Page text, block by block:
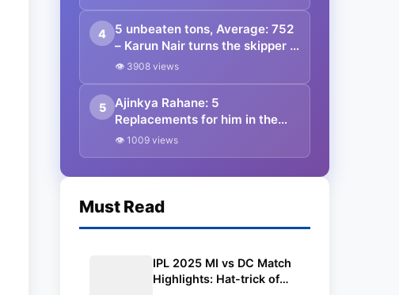
4
5 unbeaten tons, Average: 752
– Karun Nair turns the skipper in
Vijay Hazare Trophy history
selectors reconsider the Indian
test Triple centurion for a stint
with the Indian side?
👁 3908 views
5
Ajinkya Rahane: 5
Replacements for him in the
Indian Test Team 2022.
👁 1009 views
Must Read
IPL 2025 MI vs DC Match
Highlights: Hat-trick of